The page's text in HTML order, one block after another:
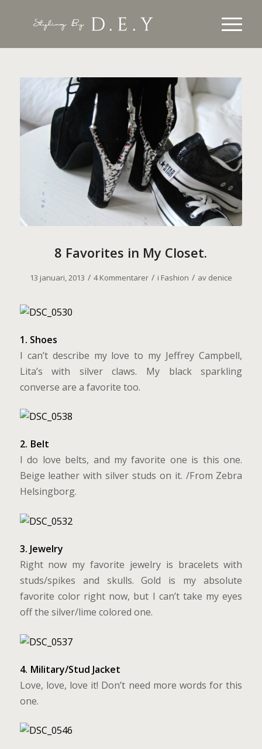
8 Favorites in My Closet.
13 januari, 2013 / 4 Kommentarer / i Fashion / av denice
1. Shoes
I can’t describe my love to my Jeffrey Campbell,
Lita’s with silver claws. My black sparkling
converse are a favorite too.
2. Belt
I do love belts, and my favorite one is this one.
Beige leather with silver studs on it. /From Zebra
Helsingborg.
3. Jewelry
Right now my favorite jewelry is bracelets with
studs/spikes and skulls. Gold is my absolute
favorite color right now, but I can’t take my eyes
off the silver/lime colored one.
4. Military/Stud Jacket
Love, love, love it! Don’t need more words for this
one.